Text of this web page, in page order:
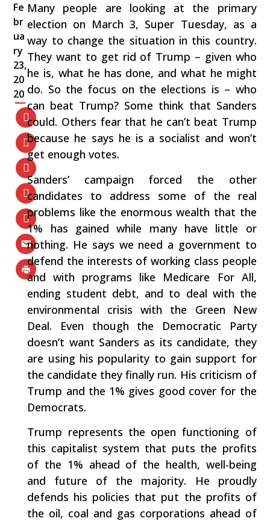
Fe
br
ua
ry
23,
20
20
Many people are looking at the primary
election on March 3, Super Tuesday, as a
way to change the situation in this country.
They want to get rid of Trump – given who
he is, what he has done, and what he might
do. So the focus on the elections is – who
can beat Trump? Some think that Sanders
could. Others fear that he can’t beat Trump
because he says he is a socialist and won’t
get enough votes.
Sanders’ campaign forced the other
candidates to address some of the real
problems like the enormous wealth that the
1% has gained while many have little or
nothing. He says we need a government to
defend the interests of working class people
and with programs like Medicare For All,
ending student debt, and to deal with the
environmental crisis with the Green New
Deal. Even though the Democratic Party
doesn’t want Sanders as its candidate, they
are using his popularity to gain support for
the candidate they finally run. His criticism of
Trump and the 1% gives good cover for the
Democrats.
Trump represents the open functioning of
this capitalist system that puts the profits
of the 1% ahead of the health, well-being
and future of the majority. He proudly
defends his policies that put the profits of
the oil, coal and gas corporations ahead of